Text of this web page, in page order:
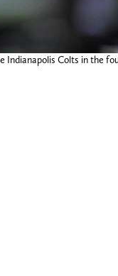
Indianapolis Colts in the